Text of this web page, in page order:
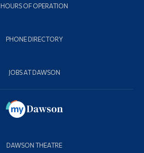
HOURS OF OPERATION
PHONE DIRECTORY
JOBS AT DAWSON
DAWSON THEATRE